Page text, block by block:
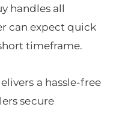
handles all
can expect quick
timeframe.
a hassle-free
secure